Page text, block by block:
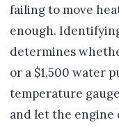
failing to move
enough.
determines
or a $1,500 water
temperature
and let the